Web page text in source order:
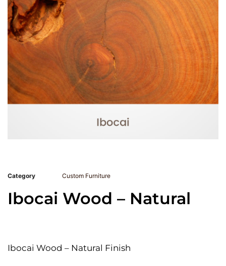
Category Custom Furniture
Ibocai Wood – Natural
Ibocai Wood – Natural Finish